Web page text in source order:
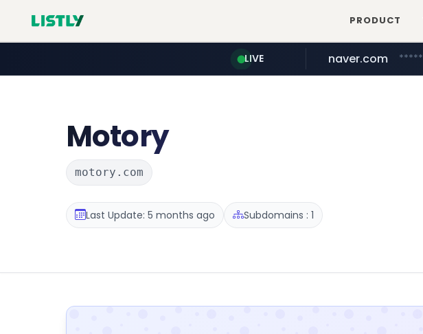
PRODUCT
LIVE
coupang.com
naver.com
Motory
motory.com
Last Update: 5 months ago Subdomains : 1